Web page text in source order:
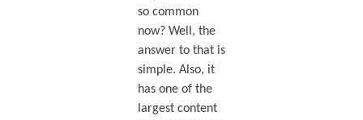
so common
now? Well, the
answer to that is
simple. Also, it
has one of the
largest content